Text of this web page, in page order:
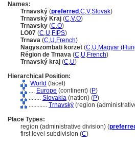
Names:
Trnavský (preferred ,C,V,Slovak)
Trnavský Kraj (C,V,O)
Trnavsky (C,O)
LO07 (C,U,FIPS)
Trnava (C,U,French)
Nagyszombati körzet (C,U,Magyar
Région de Trnava (C,U,French)
Trnavský kraj (C,U)
Hierarchical Position:
World (facet)
.... Europe (continent) (P)
........ Slovakia (nation) (P)
............ Trnavský (region
Place Types:
region (administrative division) (
first level subdivision (C)